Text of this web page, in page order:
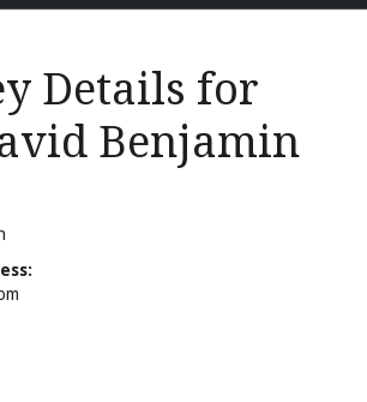
Details for
Benjamin